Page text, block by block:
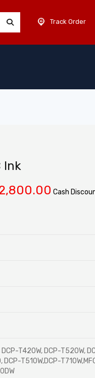
Track Order
Ink
Cash
T420W, DCP-T520W,
DCP-T510W,DCP-